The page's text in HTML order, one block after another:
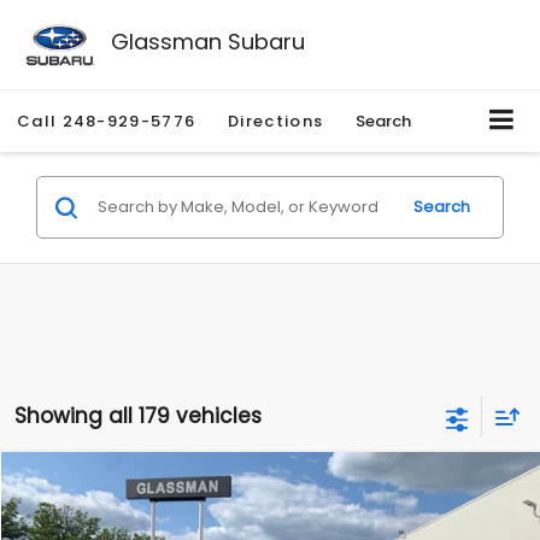
Glassman Subaru
Call 248-929-5776 Directions Search
Search
Showing all 179 vehicles
2010Mercury MarinerPremier
Price Drop
$2,195
SAVINGS
$1,530
GLASSMAN PRICE
Compare Vehicle